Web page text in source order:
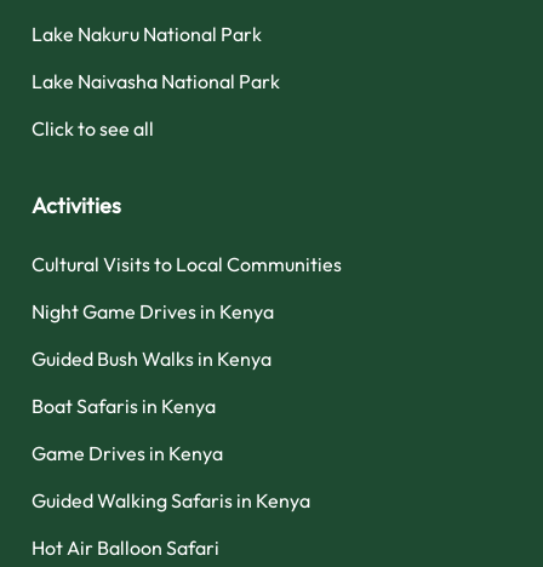
Lake Nakuru National Park
Lake Naivasha National Park
Click to see all
Activities
Cultural Visits to Local Communities
Night Game Drives in Kenya
Guided Bush Walks in Kenya
Boat Safaris in Kenya
Game Drives in Kenya
Guided Walking Safaris in Kenya
Hot Air Balloon Safari